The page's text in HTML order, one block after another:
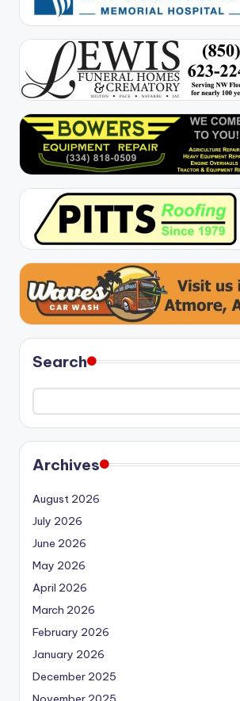
Search
Archives
August 2026
July 2026
June 2026
May 2026
April 2026
March 2026
February 2026
January 2026
December 2025